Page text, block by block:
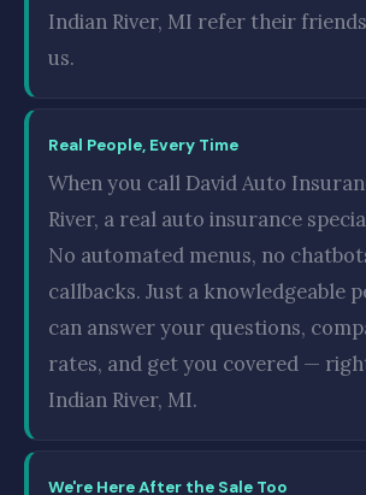
Indian River, MI refer their
us.
Real People, Every Time
When you call David Auto
River, a real auto insurance
No automated menus, no
callbacks. Just a knowledgeable
can answer your questions,
rates, and get you covered —
Indian River, MI.
We're Here After the Sale Too